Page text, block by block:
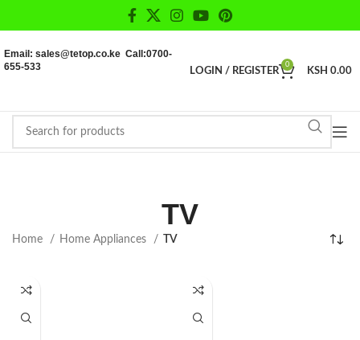
Email: sales@tetop.co.ke Call:0700-
655-533
LOGIN / REGISTER
0
KSH 0.00
TV
Home Home Appliances TV